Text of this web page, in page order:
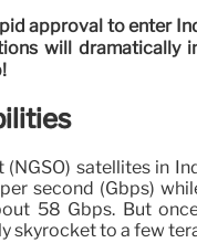
approval to enter
will dramatically
satellites in
second (Gbps)
58 Gbps. But
skyrocket to a few